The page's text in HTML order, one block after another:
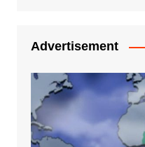
Advertisement